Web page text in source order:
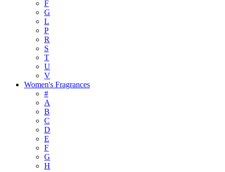
F
G
L
P
R
S
T
U
V
Women's Fragrances
#
A
B
C
D
E
F
G
H